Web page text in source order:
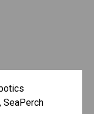
SeaPerch